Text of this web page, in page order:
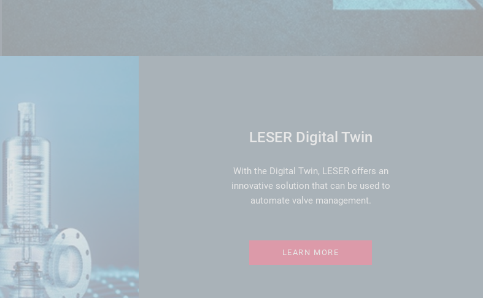
LESER Digital Twin
With the Digital Twin, LESER offers an
innovative solution that can be used to
automate valve management.
LEARN MORE